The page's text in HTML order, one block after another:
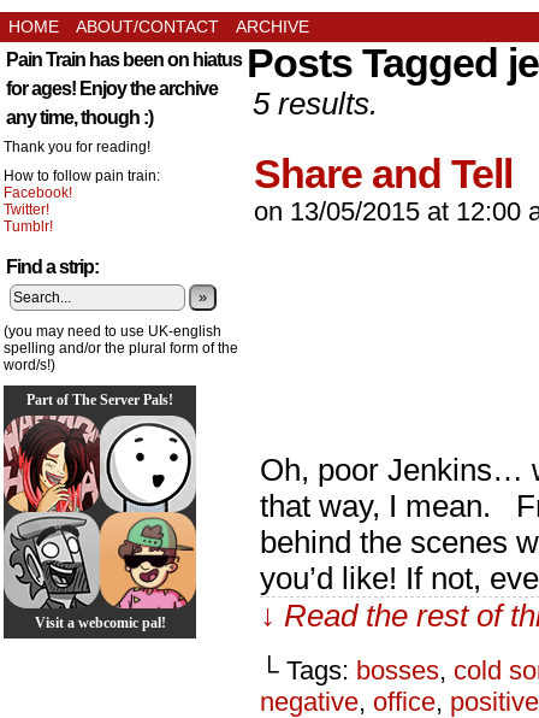
HOME ABOUT/CONTACT ARCHIVE
Pain Train has been on hiatus
for ages! Enjoy the archive
any time, though :)
Thank you for reading!
How to follow pain train:
Facebook!
Twitter!
Tumblr!
Find a strip:
»
(you may need to use UK-english
spelling and/or the plural form of the
word/s!)
Part of The Server Pals!
Visit a webcomic pal!
Posts Tagged
5 results.
Share and Tell
on 13/05/2015 at 12:00
Oh, poor Jenkins…
that way, I mean.
behind the scenes
you’d like! If not,
↓ Read the rest of
└ Tags: bosses, cold
negative, office, positive